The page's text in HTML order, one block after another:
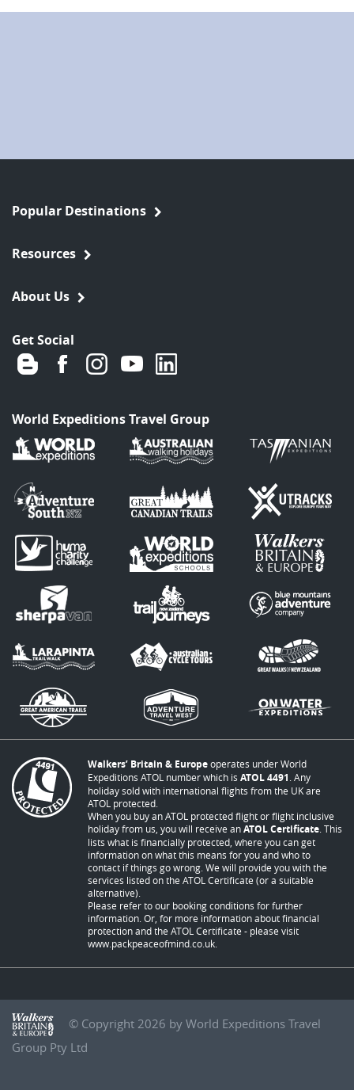
Popular Destinations
Resources
About Us
Get Social
World Expeditions Travel Group
Walkers’ Britain & Europeoperates under World
Expeditions ATOL number which is ATOL 4491. Any
holiday sold with international flights from the UK are
ATOL protected.
When you buy an ATOL protected flight or flight inclusive
holiday from us, you will receive anATOL Certificate. This
lists what is financially protected, where you can get
information on what this means for you and who to
contact if things go wrong. We will provide you with the
services listed on the ATOL Certificate (or a suitable
alternative).
Please refer to our booking conditions for further
information. Or, for more information about financial
protection and the ATOL Certificate - please visit
www.packpeaceofmind.co.uk.
© Copyright 2026 by World Expeditions Travel
Group Pty Ltd